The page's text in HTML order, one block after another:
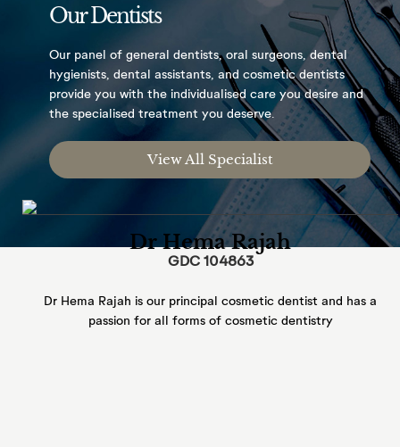
Our Dentists
Our panel of general dentists, oral surgeons, dental
hygienists, dental assistants, and cosmetic dentists
provide you with the individualised care you desire and
the specialised treatment you deserve.
View All Specialist
Dr Hema Rajah
GDC 104863
Dr Hema Rajah is our principal cosmetic dentist and has a
passion for all forms ofcosmetic dentistry